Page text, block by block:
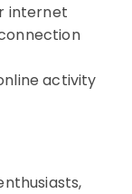
internet
activity